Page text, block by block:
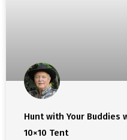
Hunt with Your Buddies
10×10 Tent